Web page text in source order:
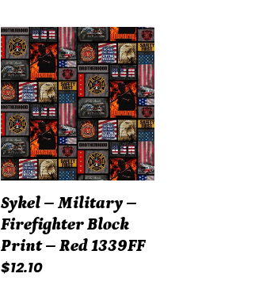
Sykel
–
Military
–
Firefighter
Block
Print
–
Red
1339FF
Sykel – Military –
Firefighter Block
Print – Red 1339FF
Regular
$12.10